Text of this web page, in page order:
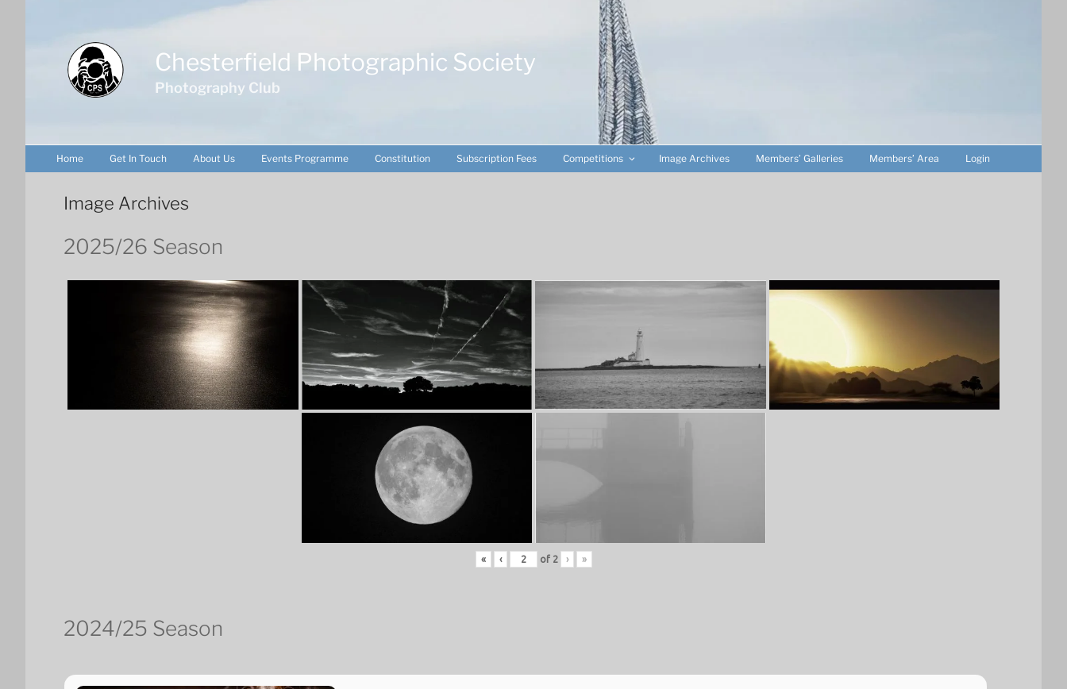
Chesterfield Photographic Society
Photography Club
Home Get In Touch About Us Events Programme Constitution Subscription Fees Competitions Image Archives Members’ Galleries Members’ Area Login
Image Archives
2025/26 Season
« ‹ of 2 › »
2024/25 Season